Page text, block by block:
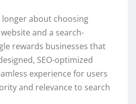
longer about choosing
and a search-
rewards businesses that
SEO-optimized
experience for users
and relevance to search